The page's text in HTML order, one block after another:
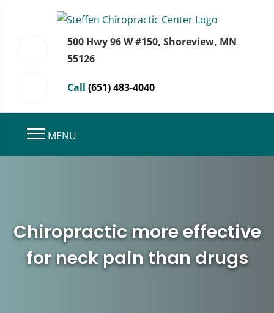
500 Hwy 96 W #150, Shoreview, MN
55126
Call (651) 483-4040
MENU
Chiropractic more effective
for neck pain than drugs